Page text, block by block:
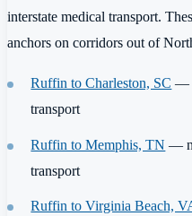
interstate medical transport.
anchors on corridors out of
Ruffin to Charleston, SC —
transport
Ruffin to Memphis, TN —
transport
Ruffin to Virginia Beach,